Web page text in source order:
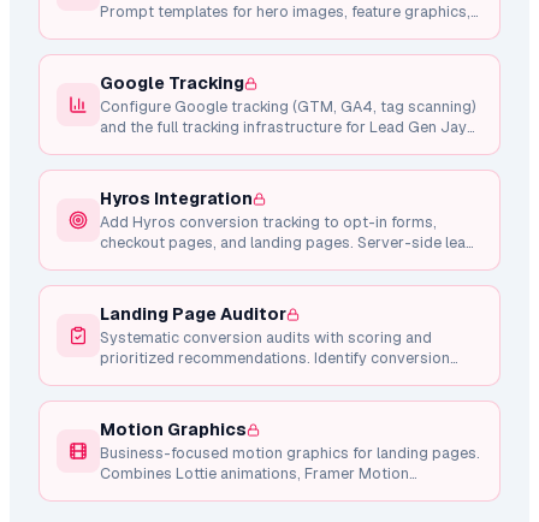
Prompt templates for hero images, feature graphics,
Google Tracking
Configure Google tracking (GTM, GA4, tag scanning)
and the full tracking infrastructure for Lead Gen Jay
Hyros Integration
Add Hyros conversion tracking to opt-in forms,
checkout pages, and landing pages. Server-side lead
Whop purchase integration.
Landing Page Auditor
Systematic conversion audits with scoring and
prioritized recommendations. Identify conversion
problems.
Motion Graphics
Business-focused motion graphics for landing pages.
Combines Lottie animations, Framer Motion